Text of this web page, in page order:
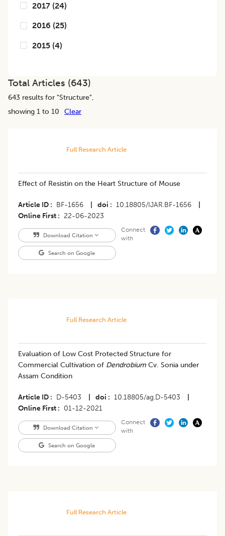
2017 (24)
2016 (25)
2015 (4)
Total Articles (643)
643 results for "Structure",
showing 1 to 10
Clear
Full Research Article
Effect of Resistin on the Heart Structure of Mouse
Article ID BF-1656 doi 10.18805/IJAR.BF-1656
Online First
22-06-2023
Download Citation
Search on Google
Connect
with
Full Research Article
Evaluation of Low Cost Protected Structure for
Commercial Cultivation of Dendrobium Cv. Sonia under
Assam Condition
Article ID D-5403 doi 10.18805/ag.D-5403
Online First
01-12-2021
Download Citation
Search on Google
Connect
with
Full Research Article